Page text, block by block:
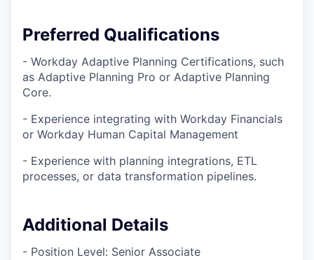
Preferred Qualifications
- Workday Adaptive Planning Certifications, such
as Adaptive Planning Pro or Adaptive Planning
Core.
- Experience integrating with Workday Financials
or Workday Human Capital Management
- Experience with planning integrations, ETL
processes, or data transformation pipelines.
Additional Details
- Position Level: Senior Associate